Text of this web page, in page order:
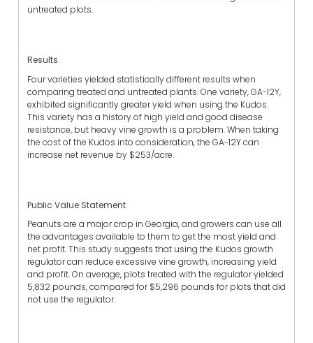
untreated plots.
Results
Four varieties yielded statistically different results when
comparing treated and untreated plants. One variety, GA-12Y,
exhibited significantly greater yield when using the Kudos.
This variety has a history of high yield and good disease
resistance, but heavy vine growth is a problem. When taking
the cost of the Kudos into consideration, the GA-12Y can
increase net revenue by $253/acre.
Public Value Statement
Peanuts are a major crop in Georgia, and growers can use all
the advantages available to them to get the most yield and
net profit. This study suggests that using the Kudos growth
regulator can reduce excessive vine growth, increasing yield
and profit. On average, plots treated with the regulator yielded
5,832 pounds, compared for $5,296 pounds for plots that did
not use the regulator.